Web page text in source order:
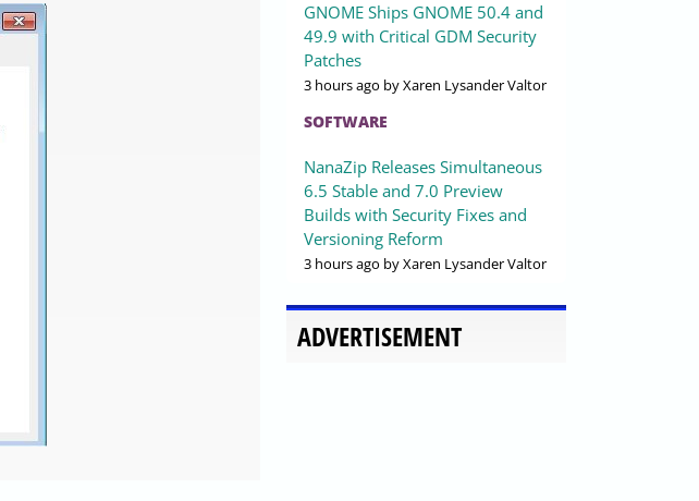
GNOME Ships GNOME 50.4 and
49.9 with Critical GDM Security
Patches
3 hours ago by Xaren Lysander Valtor
SOFTWARE
NanaZip Releases Simultaneous
6.5 Stable and 7.0 Preview
Builds with Security Fixes and
Versioning Reform
3 hours ago by Xaren Lysander Valtor
ADVERTISEMENT